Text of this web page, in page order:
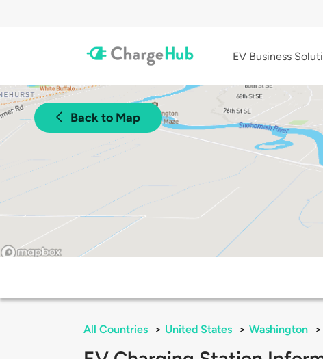
EV Business
Back to Map
All Countries > United States > Washington >